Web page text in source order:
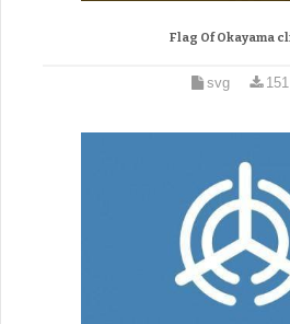
Flag Of Okayama
svg 151